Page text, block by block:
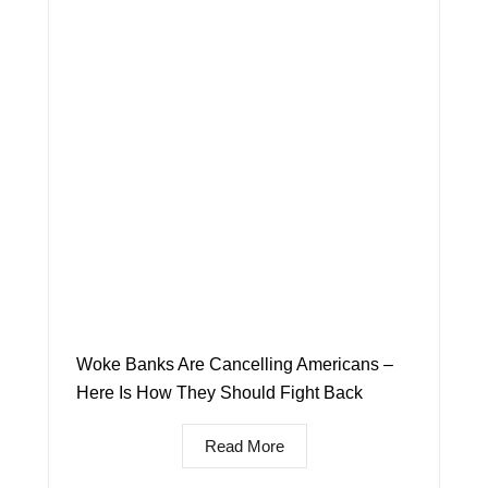
Woke Banks Are Cancelling Americans –
Here Is How They Should Fight Back
Read More